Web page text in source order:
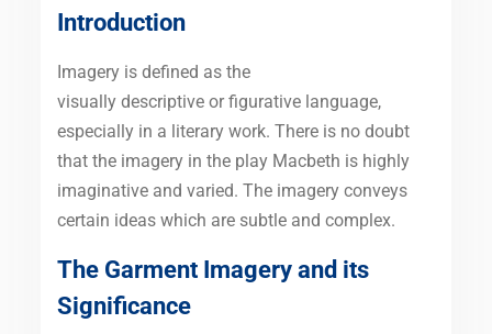
Introduction
Imagery is defined as the
visually descriptive or figurative language,
especially in a literary work. There is no doubt
that the imagery in the play Macbeth is highly
imaginative and varied. The imagery conveys
certain ideas which are subtle and complex.
The Garment Imagery and its
Significance